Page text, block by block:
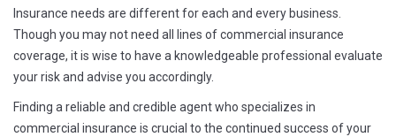
Insurance needs are different for each and every business.
Though you may not need all lines of commercial insurance
coverage, it is wise to have a knowledgeable professional evaluate
your risk and advise you accordingly.
Finding a reliable and credible agent who specializes in
commercial insurance is crucial to the continued success of your